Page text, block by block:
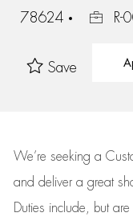
78624
R-
Save
We’re seeking a
and deliver a great
Duties include, but